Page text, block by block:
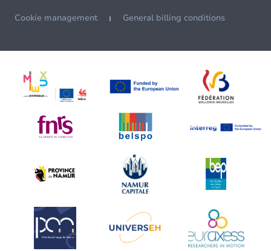
Cookie management General billing conditions